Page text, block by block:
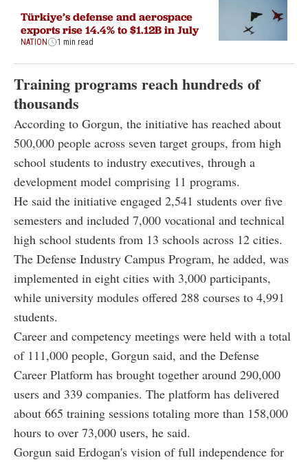
Türkiye’s defense and aerospace
exports rise 14.4% to $1.12B in July
NATION 1 min read
Training programs reach hundreds of
thousands
According to Gorgun, the initiative has reached about
500,000 people across seven target groups, from high
school students to industry executives, through a
development model comprising 11 programs.
He said the initiative engaged 2,541 students over five
semesters and included 7,000 vocational and technical
high school students from 13 schools across 12 cities.
The Defense Industry Campus Program, he added, was
implemented in eight cities with 3,000 participants,
while university modules offered 288 courses to 4,991
students.
Career and competency meetings were held with a total
of 111,000 people, Gorgun said, and the Defense
Career Platform has brought together around 290,000
users and 339 companies. The platform has delivered
about 665 training sessions totaling more than 158,000
hours to over 73,000 users, he said.
Gorgun said Erdogan's vision of full independence for